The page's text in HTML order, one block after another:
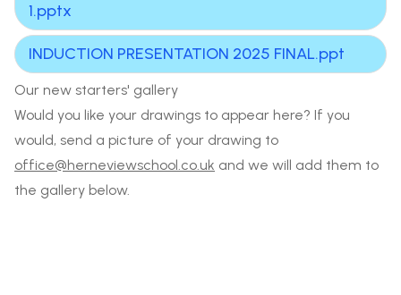
1.pptx
INDUCTION PRESENTATION 2025 FINAL.ppt
Our new starters' gallery
Would you like your drawings to appear here? If you
would, send a picture of your drawing to
office@herneviewschool.co.uk and we will add them to
the gallery below.